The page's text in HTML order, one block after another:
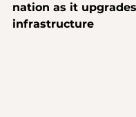
nation as it
infrastructure